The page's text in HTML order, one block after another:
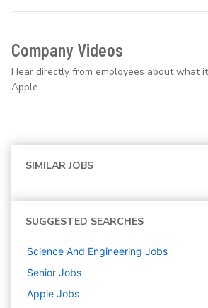
Company Videos
Hear directly from employees about what
Apple.
SIMILAR JOBS
SUGGESTED SEARCHES
Science And Engineering Jobs
Senior Jobs
Apple Jobs